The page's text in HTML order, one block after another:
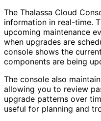
The Thalassa Cloud
information in real-time.
upcoming maintenance
when upgrades are
console shows the
components are being
The console also
allowing you to review
upgrade patterns over
useful for planning and